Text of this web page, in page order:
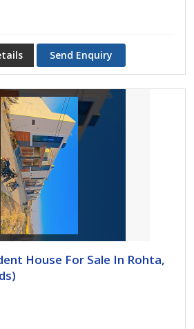
Send Enquiry
House For Sale In Rohta,